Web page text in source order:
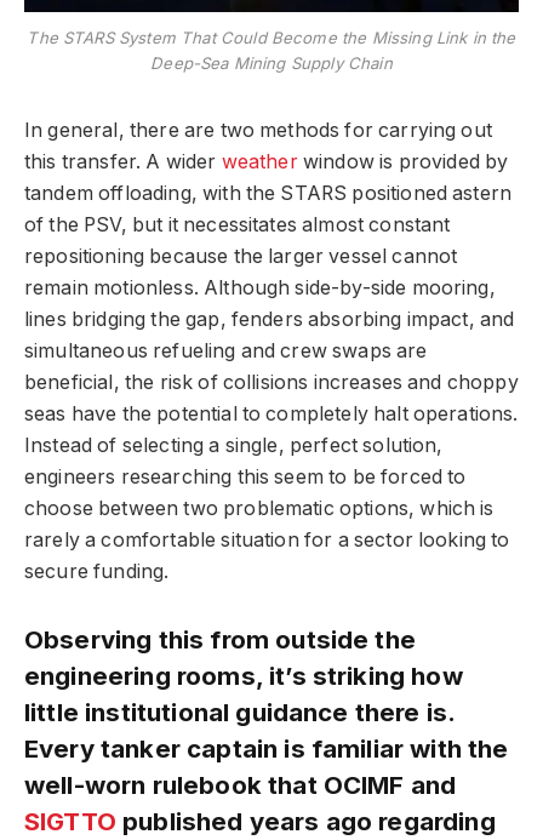
The STARS System That Could Become the Missing Link in the
Deep-Sea Mining Supply Chain
In general, there are two methods for carrying out
this transfer. A wider weatherwindow is provided by
tandem offloading, with the STARS positioned astern
of the PSV, but it necessitates almost constant
repositioning because the larger vessel cannot
remain motionless. Although side-by-side mooring,
lines bridging the gap, fenders absorbing impact, and
simultaneous refueling and crew swaps are
beneficial, the risk of collisions increases and choppy
seas have the potential to completely halt operations.
Instead of selecting a single, perfect solution,
engineers researching this seem to be forced to
choose between two problematic options, which is
rarely a comfortable situation for a sector looking to
secure funding.
Observing this from outside the
engineering rooms, it’s striking how
little institutional guidance there is.
Every tanker captain is familiar with the
well-worn rulebook that OCIMF and
SIGTTO published years ago regarding